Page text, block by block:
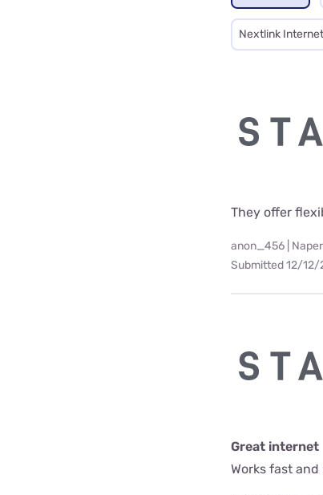
Nextlink Internet
They offer
anon_456 |
Submitted 12/12/
Great internet
Works fast